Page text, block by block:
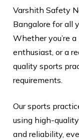
Varshith Safety
Bangalore for all
Whether you’re
enthusiast, or a
quality sports
requirements.
Our sports
using high-
and reliability,